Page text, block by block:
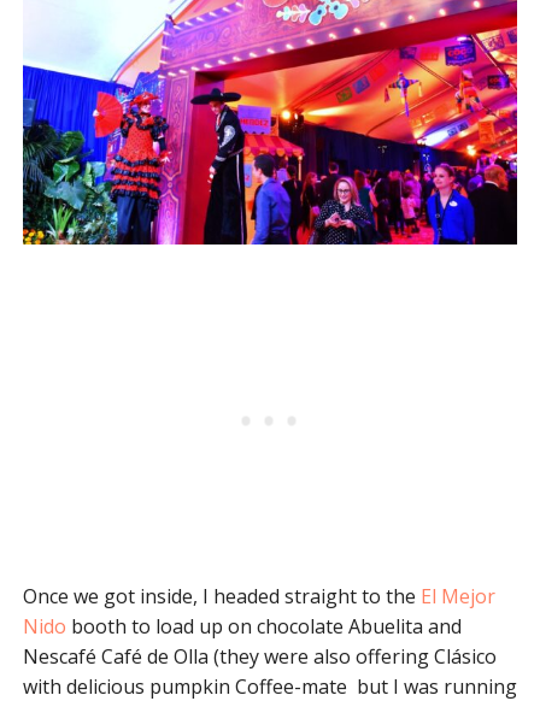
Once we got inside, I headed straight to the El Mejor
Nido booth to load up on chocolate Abuelita and
Nescafé Café de Olla (they were also offering Clásico
with delicious pumpkin Coffee-mate but I was running